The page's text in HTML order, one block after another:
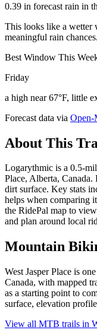
0.39 in forecast rain in
This looks like a wetter
meaningful rain chances.
Best Window This
Friday
a high near 67°F, little
Forecast data via Open-
About This
Logarythmic is a 0.5-
Place, Alberta,
dirt surface. Key stats
helps when comparing
the RidePal map to
and plan around local
Mountain
West Jasper Place is
Canada, with mapped
as a starting point to
surface, elevation
View all MTB trails in